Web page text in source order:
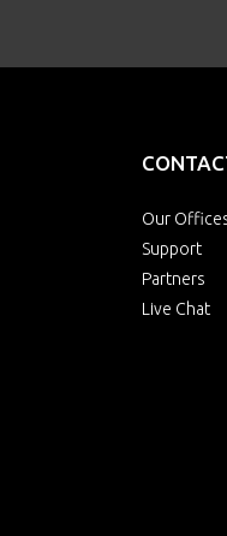
Our
Support
Partners
Live Chat